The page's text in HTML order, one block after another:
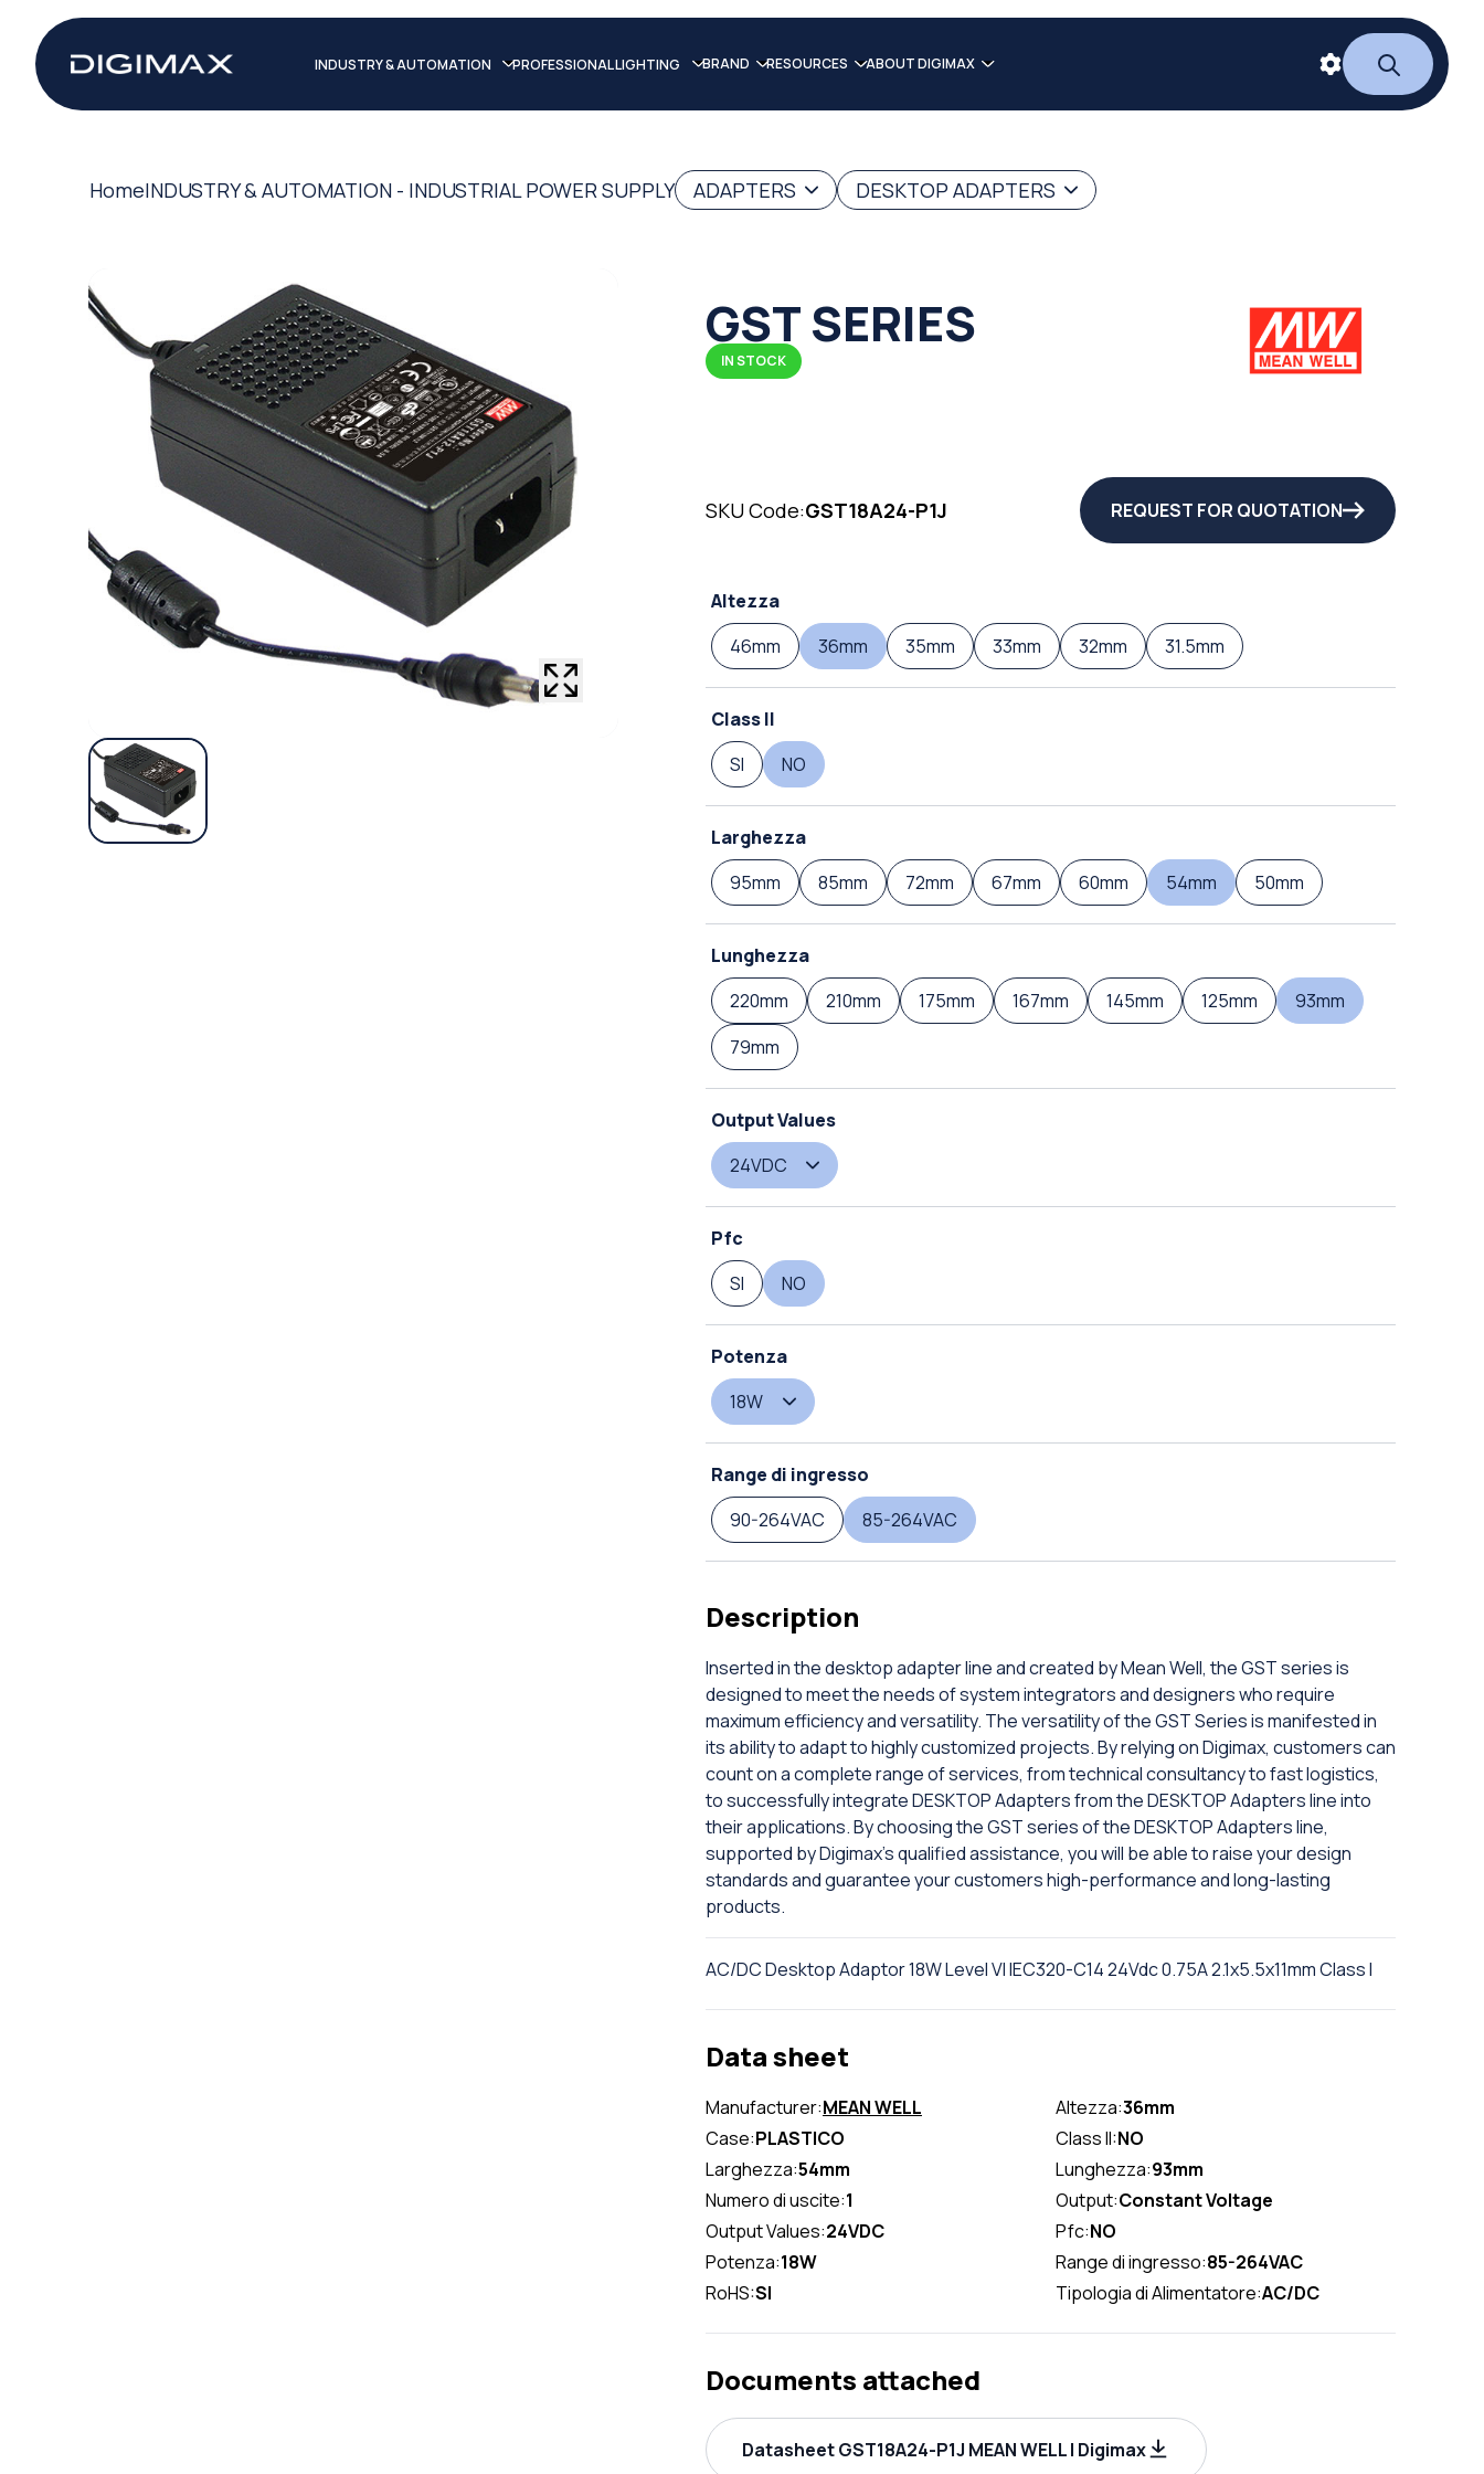
INDUSTRY & AUTOMATION PROFESSIONAL LIGHTING BRAND RESOURCES ABOUT DIGIMAX
HomeINDUSTRY & AUTOMATION - INDUSTRIAL POWER SUPPLY ADAPTERS DESKTOP ADAPTERS
GST SERIES
IN STOCK
SKU Code:GST18A24-P1J REQUEST FOR QUOTATION
Altezza
46mm
36mm 35mm 33mm 32mm 31.5mm
Class II
SI
NO
Larghezza
95mm
85mm 72mm 67mm 60mm 54mm 50mm
Lunghezza
220mm
210mm 175mm 167mm 145mm 125mm
93mm
79mm
Output Values
24VDC
Pfc
SI
NO
Potenza
18W
Range di ingresso
90-264VAC
85-264VAC
Description
Inserted in the desktop adapter line and created by Mean Well, the GST series is
designed to meet the needs of system integrators and designers who require
maximum efficiency and versatility. The versatility of the GST Series is manifested in
its ability to adapt to highly customized projects. By relying on Digimax, customers can
count on a complete range of services, from technical consultancy to fast logistics,
to successfully integrate DESKTOP Adapters from the DESKTOP Adapters line into
their applications. By choosing the GST series of the DESKTOP Adapters line,
supported by Digimax's qualified assistance, you will be able to raise your design
standards and guarantee your customers high-performance and long-lasting
products.
AC/DC Desktop Adaptor 18W Level VI IEC320-C14 24Vdc 0.75A 2.1x5.5x11mm Class I
Data sheet
Manufacturer:MEAN WELL Altezza:36mm
Case:PLASTICO Class II:NO
Larghezza:54mm Lunghezza:93mm
Numero di uscite:1 Output:Constant Voltage
Output Values:24VDC Pfc:NO
Potenza:18W Range di ingresso:85-264VAC
RoHS:SI Tipologia di Alimentatore:AC/DC
Documents attached
Datasheet GST18A24-P1J MEAN WELL | Digimax